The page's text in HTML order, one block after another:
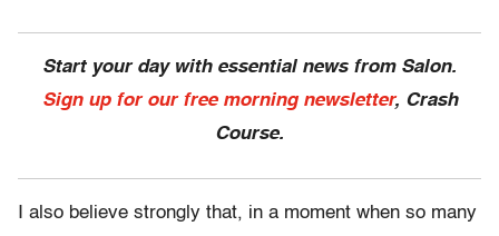
Start your day with essential news from Salon.
Sign up for our free morning newsletter, Crash
Course.
I also believe strongly that, in a moment when so many